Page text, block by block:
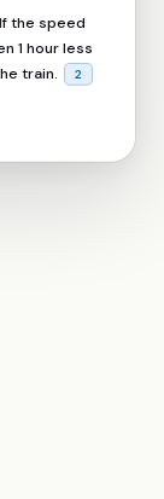
the speed
1 hour less
train.
2
+ x – 6 = 0